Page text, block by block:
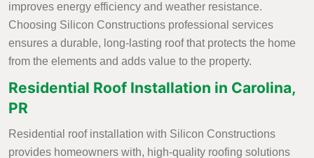
improves energy efficiency and weather resistance.
Choosing Silicon Constructions professional services
ensures a durable, long-lasting roof that protects the home
from the elements and adds value to the property.
Residential Roof Installation in Carolina,
PR
Residential roof installation with Silicon Constructions
provides homeowners with, high-quality roofing solutions